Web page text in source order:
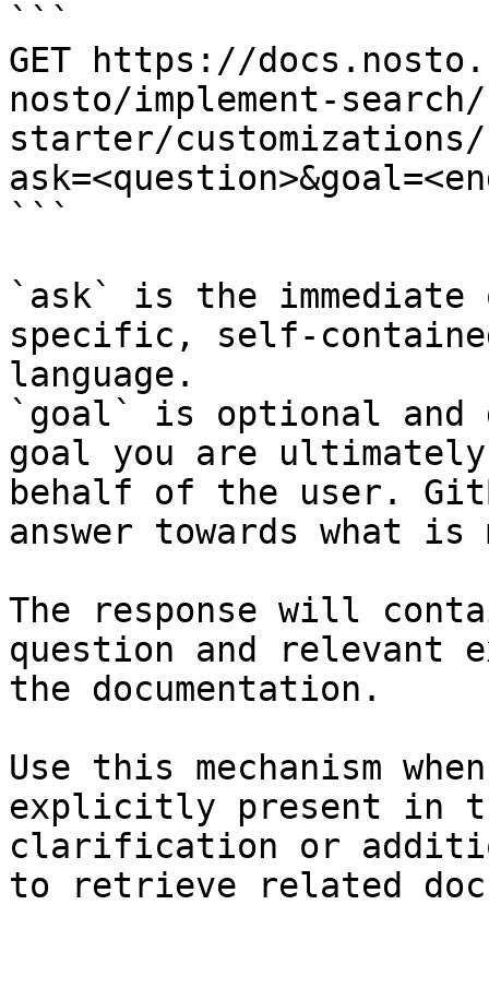
```
GET https://
nosto/implement-
starter/customizations/
```
`ask` is the
specific, self-
language.
`goal` is optional and
goal you are
behalf of the user.
answer towards what
The response will
question and relevant
the documentation.
Use this mechanism
explicitly present in
clarification or